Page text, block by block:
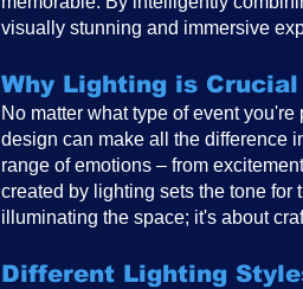
visually stunning and immersive
Why Lighting is
No matter what type of event
design can make all the difference
range of emotions – from
created by lighting sets the tone for
illuminating the space; it's about
Different Lighting